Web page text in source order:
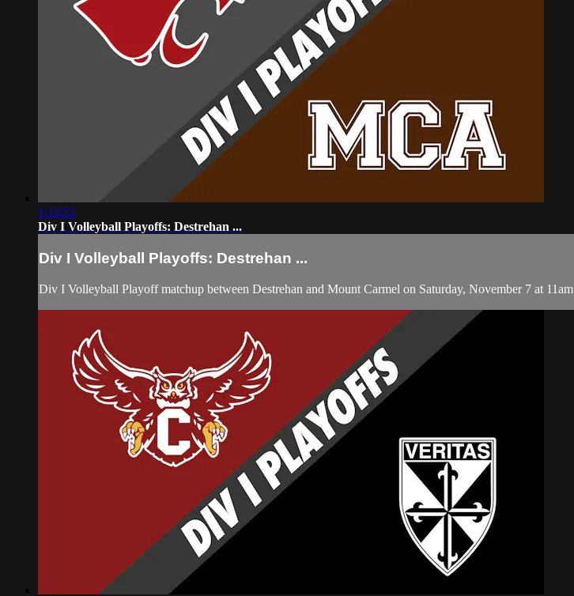
1:13:52
Div I Volleyball Playoffs: Destrehan ...
Div I Volleyball Playoffs: Destrehan ...
Div I Volleyball Playoff matchup between Destrehan and Mount Carmel on Saturday, November 7 at 11am